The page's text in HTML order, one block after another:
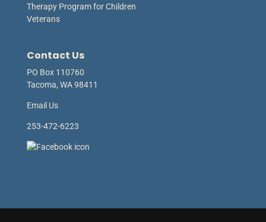
Therapy Program for Children
Veterans
Contact Us
PO Box 110760
Tacoma, WA 98411
Email Us
253-472-6223